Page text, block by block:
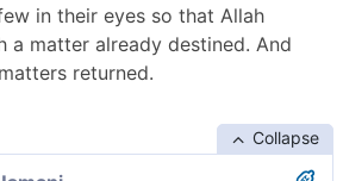
in their eyes so that Allah
a matter already destined. And
returned.
Collapse